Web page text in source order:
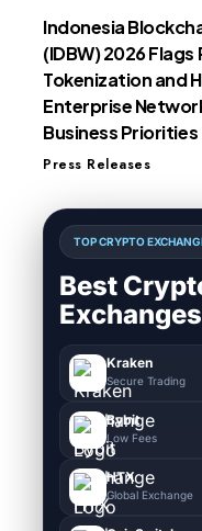
Indonesia
(IDBW) 2026 Flags
Tokenization and
Enterprise
Business Priorities
Press Releases
TOP CRYPTO
Best
Exchanges
Kraken
Secure Trading
Bybit
Low Fees
HTX
Global Exchange